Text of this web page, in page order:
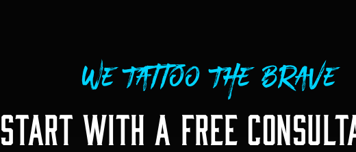
We Tattoo The Brave
START WITH A FREE